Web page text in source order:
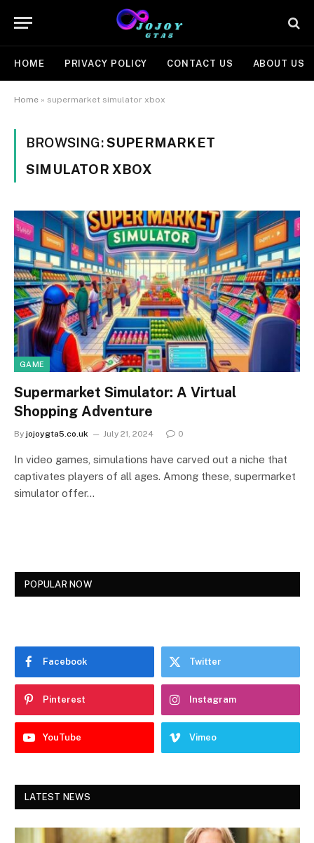
HOME PRIVACY POLICY CONTACT US ABOUT US
Home » supermarket simulator xbox
BROWSING:SUPERMARKET
SIMULATOR XBOX
GAME
Supermarket Simulator: A Virtual
Shopping Adventure
By jojoygta5.co.uk July 21, 2024 0
In video games, simulations have carved out a niche that
captivates players of all ages. Among these, supermarket
simulator offer…
POPULAR NOW
Facebook Twitter
Pinterest Instagram
YouTube Vimeo
LATEST NEWS